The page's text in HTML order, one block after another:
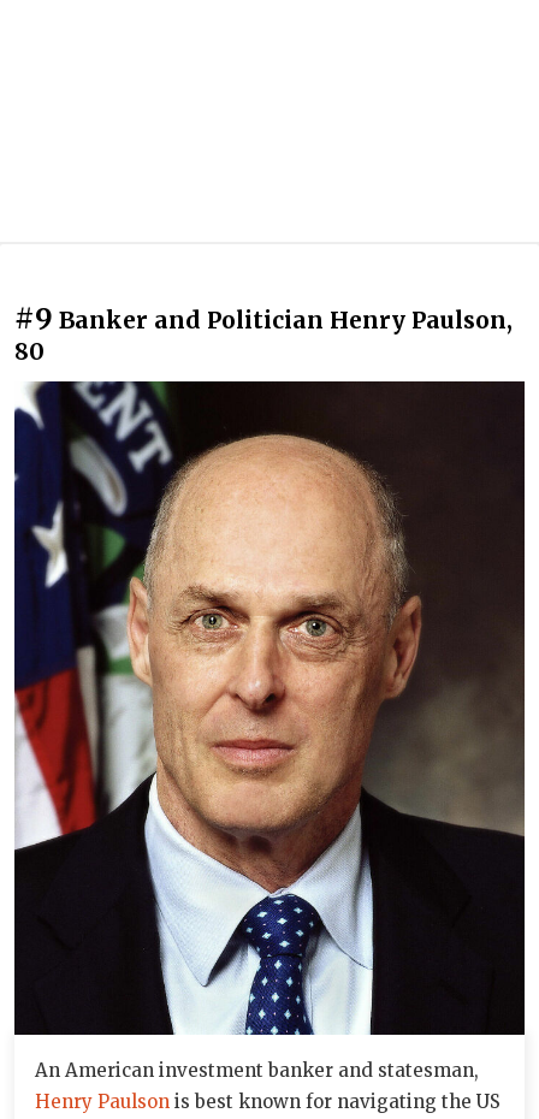
#9 Banker and Politician Henry Paulson,
80
An American investment banker and statesman,
Henry Paulson is best known for navigating the US